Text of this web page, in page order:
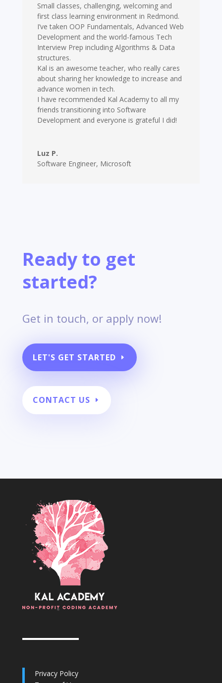
Small classes, challenging, welcoming and
first class learning environment in Redmond.
I’ve taken OOP Fundamentals, Advanced Web
Development and the world-famous Tech
Interview Prep including Algorithms & Data
structures.
Kal is an awesome teacher, who really cares
about sharing her knowledge to increase and
advance women in tech.
I have recommended Kal Academy to all my
friends transitioning into Software
Development and everyone is grateful I did!
Luz P.
Software Engineer, Microsoft
Ready to get
started?
Get in touch, or apply now!
LET'S GET STARTED
CONTACT US
Privacy Policy